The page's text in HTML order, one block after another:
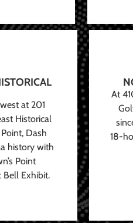
at 201
Historical
Dash
history with
Point
Bell Exhibit.
At
18-